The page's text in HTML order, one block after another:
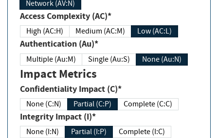
Network (AV:N)
Access Complexity (AC)*
High (AC:H) Medium (AC:M) Low (AC:L)
Authentication (Au)*
Multiple (Au:M) Single (Au:S) None (Au:N)
Impact Metrics
Confidentiality Impact (C)*
None (C:N) Partial (C:P) Complete (C:C)
Integrity Impact (I)*
None (I:N) Partial (I:P) Complete (I:C)